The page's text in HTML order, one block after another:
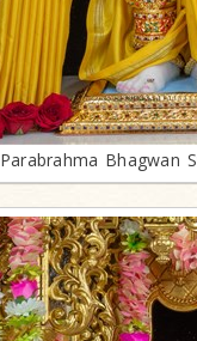
Parabrahma Bhagwan